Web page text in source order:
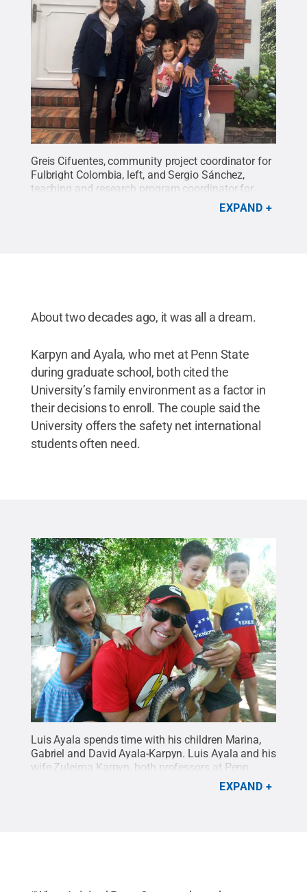
Greis Cifuentes, community project coordinator for
Fulbright Colombia, left, and Sergio Sánchez,
teaching and research program coordinator for
Fulbright Colombia, take a photo with Zuleima
Karpyn and Luis Ayala and their three children
EXPAND
About two decades ago, it was all a dream.
Karpyn and Ayala, who met at Penn State
during graduate school, both cited the
University’s family environment as a factor in
their decisions to enroll. The couple said the
University offers the safety net international
students often need.
Luis Ayala spends time with his children Marina,
Gabriel and David Ayala-Karpyn. Luis Ayala and his
wife Zuleima Karpyn, both professors at Penn
State and natives of Venezuela, spent a yearEXPAND